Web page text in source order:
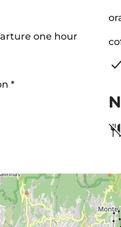
one hour
*